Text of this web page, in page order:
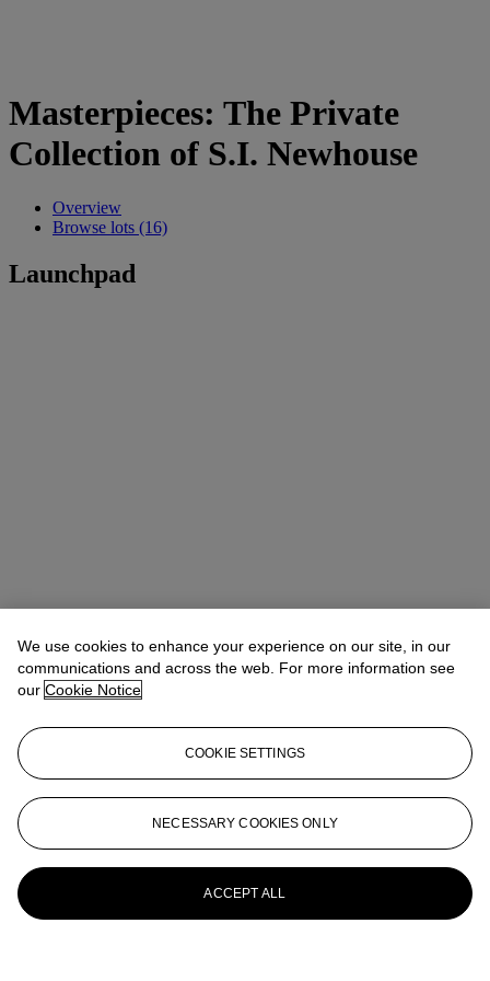
Masterpieces: The Private
Collection of S.I. Newhouse
Overview
Browse lots (16)
Launchpad
We use cookies to enhance your experience on our site, in our
communications and across the web. For more information see
our Cookie Notice
COOKIE SETTINGS
NECESSARY COOKIES ONLY
ACCEPT ALL